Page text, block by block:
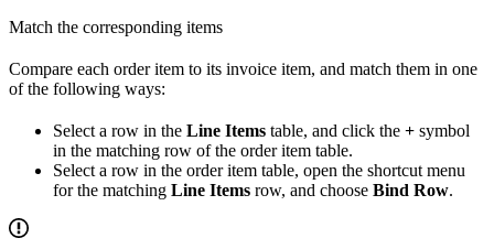
Match the corresponding items
Compare each order item to its invoice item, and match them in one
of the following ways:
Select a row in the Line Items table, and click the + symbol
in the matching row of the order item table.
Select a row in the order item table, open the shortcut menu
for the matching Line Items row, and choose Bind Row.